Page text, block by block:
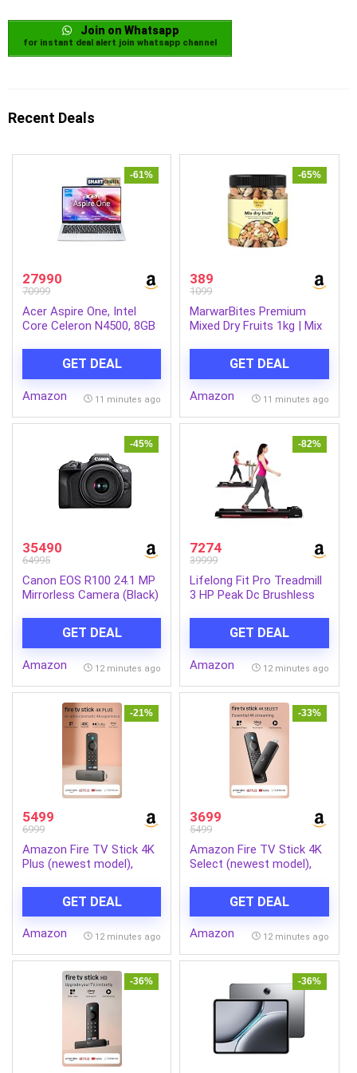
Join on Whatsapp
for instant deal alert join whatsapp channel
Recent Deals
-61%
27990
70999
Acer Aspire One, Intel
Core Celeron N4500, 8GB
Display, Intel UHD
Graphics, Win 11 Home,
Pure Silver, 1.3 Kg, A114-
GET DEAL
Amazon 11 minutes ago
-65%
389
1099
MarwarBites Premium
Mixed Dry Fruits 1kg | Mix
Walnuts, Raisins & More |
Resealable Jar Pack |
Fresh and Crunchy Snack
GET DEAL
Amazon 11 minutes ago
-45%
35490
64995
Canon EOS R100 24.1 MP
Mirrorless Camera (Black)
Lens | 4k Video
GET DEAL
Amazon 12 minutes ago
-82%
7274
39999
Lifelong Fit Pro Treadmill
3 HP Peak Dc Brushless
8 km/Hr Speed with Led
Display-Cardio Equipment
for Home Gym 110kg
GET DEAL
Amazon 12 minutes ago
-21%
5499
6999
Amazon Fire TV Stick 4K
Plus (newest model),
with HDR10+, Wi-Fi 6,
Dolby Vision/Atmos
GET DEAL
Amazon 12 minutes ago
-33%
3699
5499
Amazon Fire TV Stick 4K
Select (newest model),
stream lakhs of movies &
episodes, free and live TV
GET DEAL
Amazon 12 minutes ago
-36% -36%